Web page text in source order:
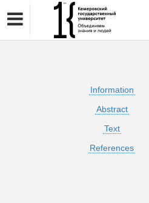
Information
Abstract
Text
References